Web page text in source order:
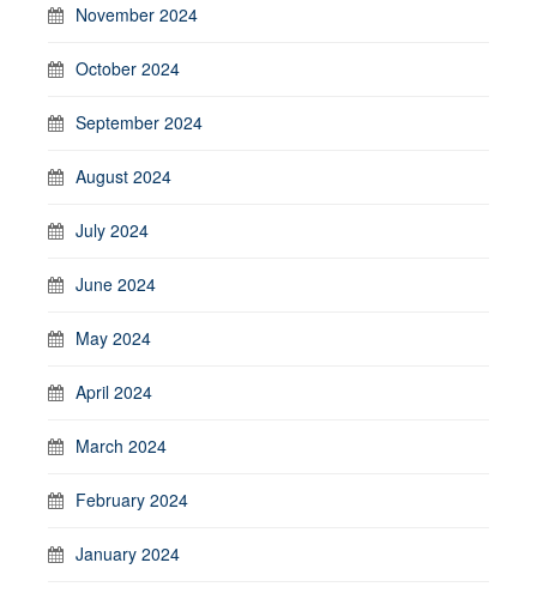
November 2024
October 2024
September 2024
August 2024
July 2024
June 2024
May 2024
April 2024
March 2024
February 2024
January 2024